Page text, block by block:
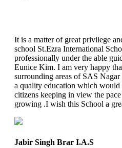
It is a matter of great privilege
school St.Ezra International
professionally under the able
Eunice Kim. I am very happy
surrounding areas of SAS
a quality education which would
citizens keeping in view the
growing .I wish this School a
Jabir Singh Brar I.A.S